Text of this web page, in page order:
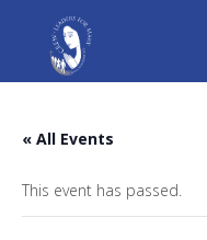
« All Events
This event has passed.